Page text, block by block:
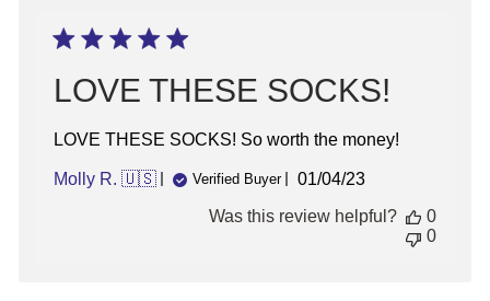
LOVE THESE SOCKS!
LOVE THESE SOCKS! So worth the money!
Molly R. 🇺🇸 Verified Buyer
Published
01/04/23
Was this review helpful?
0
0